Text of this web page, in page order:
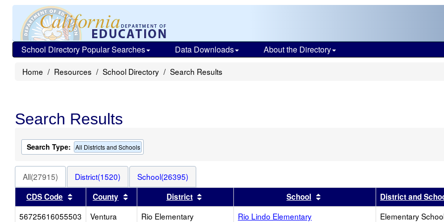
School Directory Popular Searches Data Downloads About the Directory
Home Resources School Directory Search Results
Search Results
Search Type: All Districts and Schools
All(27915) District(1520)
School(26395)
CDS Code
Sort results by this header
County Sort results by this header
District Sort results by this headerSchool Sort results by this header
District and
56725616055503
Ventura Rio Elementary Rio Lindo Elementary Elementary